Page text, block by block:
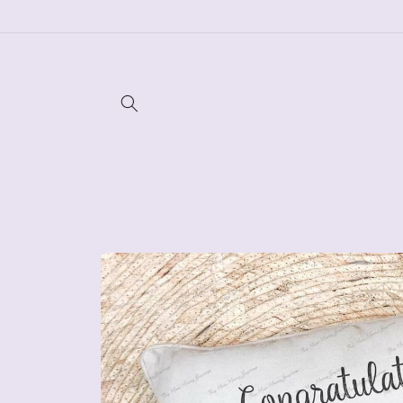
Skip to
product
information